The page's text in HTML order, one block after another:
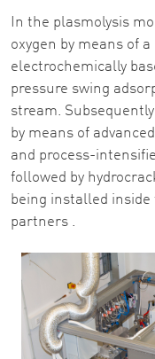
In the plasmolysis
oxygen by means of
electrochemically
pressure swing
stream.
by means of
and process-
followed by
being installed
partners .